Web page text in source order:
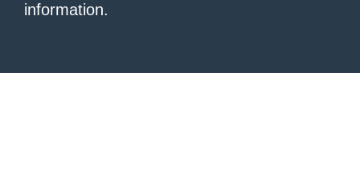
information.